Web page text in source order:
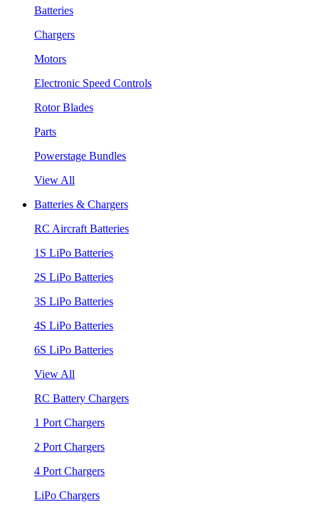
Batteries
Chargers
Motors
Electronic Speed Controls
Rotor Blades
Parts
Powerstage Bundles
View All
Batteries & Chargers
RC Aircraft Batteries
1S LiPo Batteries
2S LiPo Batteries
3S LiPo Batteries
4S LiPo Batteries
6S LiPo Batteries
View All
RC Battery Chargers
1 Port Chargers
2 Port Chargers
4 Port Chargers
LiPo Chargers